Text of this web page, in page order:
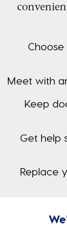
Meet with
Keep
Get help
Replace